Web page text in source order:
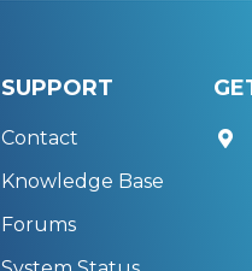
SUPPORT
Contact
Knowledge Base
Forums